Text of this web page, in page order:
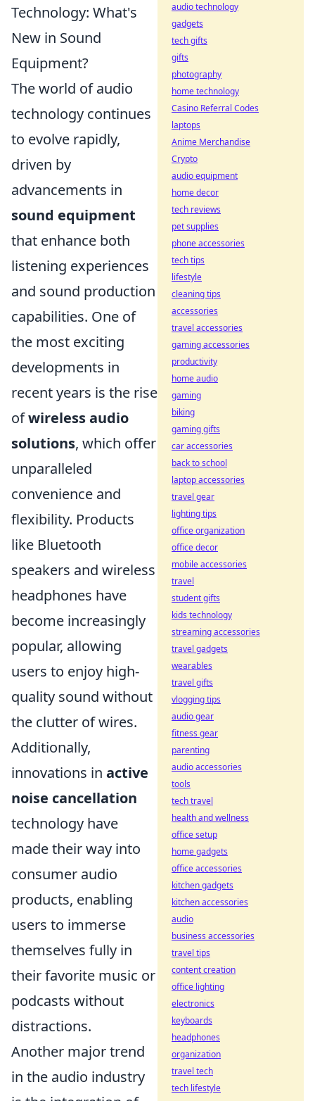
Technology: What's
New in Sound
Equipment?
The world of audio
technology continues
to evolve rapidly,
driven by
advancements in
sound equipment
that enhance both
listening experiences
and sound production
capabilities. One of
the most exciting
developments in
recent years is the rise
ofwireless audio
solutions, which offer
unparalleled
convenience and
flexibility. Products
like Bluetooth
speakers and wireless
headphones have
become increasingly
popular, allowing
users to enjoy high-
quality sound without
the clutter of wires.
Additionally,
innovations in active
noise cancellation
technology have
made their way into
consumer audio
products, enabling
users to immerse
themselves fully in
their favorite music or
podcasts without
distractions.
Another major trend
in the audio industry
audio technology
gadgets
tech gifts
gifts
photography
home technology
Casino Referral Codes
laptops
Anime Merchandise
Crypto
audio equipment
home decor
tech reviews
pet supplies
phone accessories
tech tips
lifestyle
cleaning tips
accessories
travel accessories
gaming accessories
productivity
home audio
gaming
biking
gaming gifts
car accessories
back to school
laptop accessories
travel gear
lighting tips
office organization
office decor
mobile accessories
travel
student gifts
kids technology
streaming accessories
travel gadgets
wearables
travel gifts
vlogging tips
audio gear
fitness gear
parenting
audio accessories
tools
tech travel
health and wellness
office setup
home gadgets
office accessories
kitchen gadgets
kitchen accessories
audio
business accessories
travel tips
content creation
office lighting
electronics
keyboards
headphones
organization
travel tech
tech lifestyle